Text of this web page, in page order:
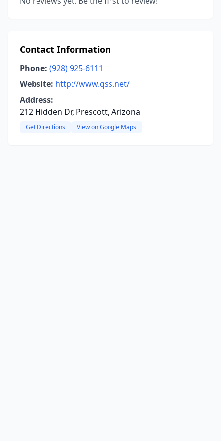
Contact Information
Phone: (928) 925-6111
Website: http://www.qss.net/
Address:
212 Hidden Dr, Prescott, Arizona
Get Directions View on Google Maps